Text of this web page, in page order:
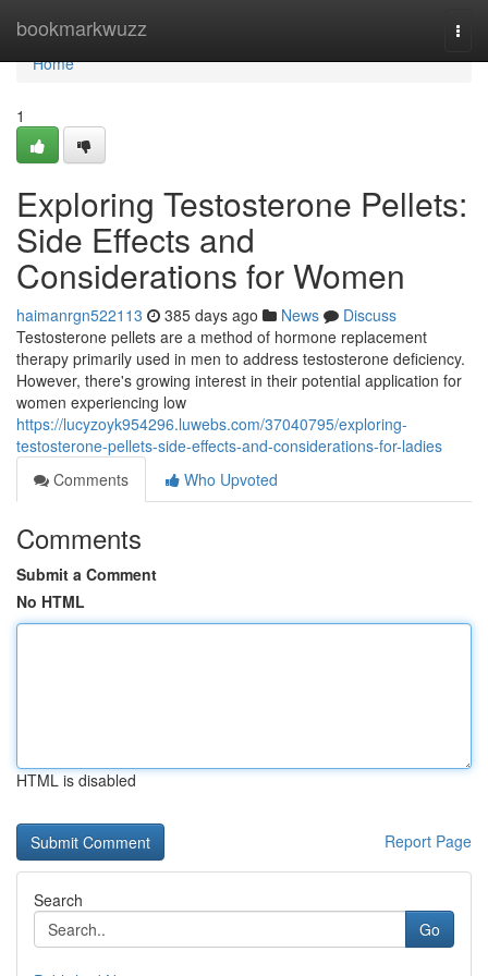
bookmarkwuzz
Home
Home
1
Exploring Testosterone Pellets:
Side Effects and
Considerations for Women
haimanrgn522113 385 days ago News
Discuss
Testosterone pellets are a method of hormone replacement
therapy primarily used in men to address testosterone deficiency.
However, there's growing interest in their potential application for
women experiencing low
https://lucyzoyk954296.luwebs.com/37040795/exploring-
testosterone-pellets-side-effects-and-considerations-for-ladies
Comments
Who Upvoted
Comments
Submit a Comment
No HTML
HTML is disabled
Report Page
Search
Go